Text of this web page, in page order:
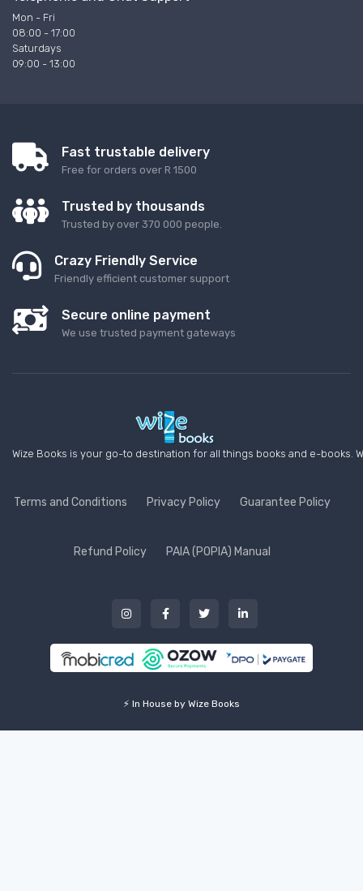
Mon - Fri
08:00 - 17:00
Saturdays
09:00 - 13:00
Fast trustable delivery
Free for orders over R 1500
Trusted by thousands
Trusted by over 370 000 people.
Crazy Friendly Service
Friendly efficient customer support
Secure online payment
We use trusted payment gateways
Wize Books is your go-to destination for all things books and e-
Terms and Conditions Privacy Policy Guarantee Policy
Refund Policy PAIA (POPIA) Manual
⚡ In House by Wize Books